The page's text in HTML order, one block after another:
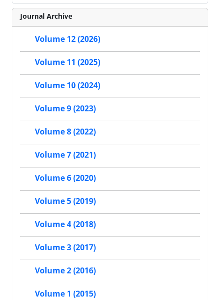
Journal Archive
Volume 12 (2026)
Volume 11 (2025)
Volume 10 (2024)
Volume 9 (2023)
Volume 8 (2022)
Volume 7 (2021)
Volume 6 (2020)
Volume 5 (2019)
Volume 4 (2018)
Volume 3 (2017)
Volume 2 (2016)
Volume 1 (2015)